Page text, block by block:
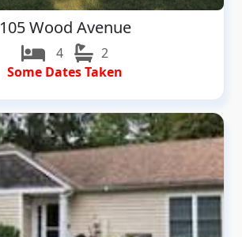
105 Wood Avenue
4
2
Some Dates Taken